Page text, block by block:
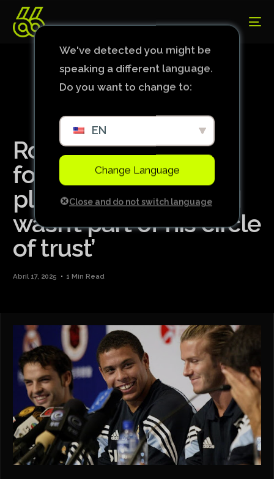
Ronaldo ‘excluded’
former Real Madrid
player from parties: ‘I
wasn’t part of his circle
of trust’
Abril 17, 2025 1 Min Read
We've detected you might be
speaking a different language.
Do you want to change to:
EN
Change Language
Close and do not switch language